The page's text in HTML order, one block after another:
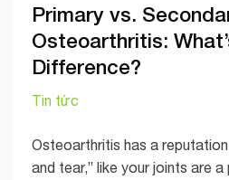
Primary vs.
Osteoarthritis:
Difference?
Tin tức
Osteoarthritis has a
and tear,” like your joints are